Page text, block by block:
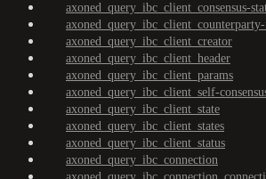
axoned_query_ibc_client_consensus-
axoned_query_ibc_client_creator
axoned_query_ibc_client_header
axoned_query_ibc_client_params
axoned_query_ibc_client_self-
axoned_query_ibc_client_state
axoned_query_ibc_client_states
axoned_query_ibc_client_status
axoned_query_ibc_connection